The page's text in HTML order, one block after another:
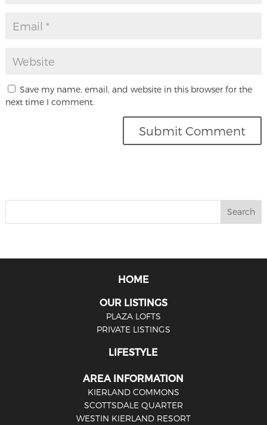
Save my name, email, and website in this browser for the
next time I comment.
HOME
OUR LISTINGS
PLAZA LOFTS
PRIVATE LISTINGS
LIFESTYLE
AREA INFORMATION
KIERLAND COMMONS
SCOTTSDALE QUARTER
WESTIN KIERLAND RESORT